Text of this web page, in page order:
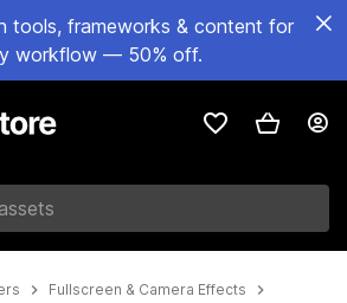
tools, frameworks & content for
workflow — 50% off.
Fullscreen & Camera Effects